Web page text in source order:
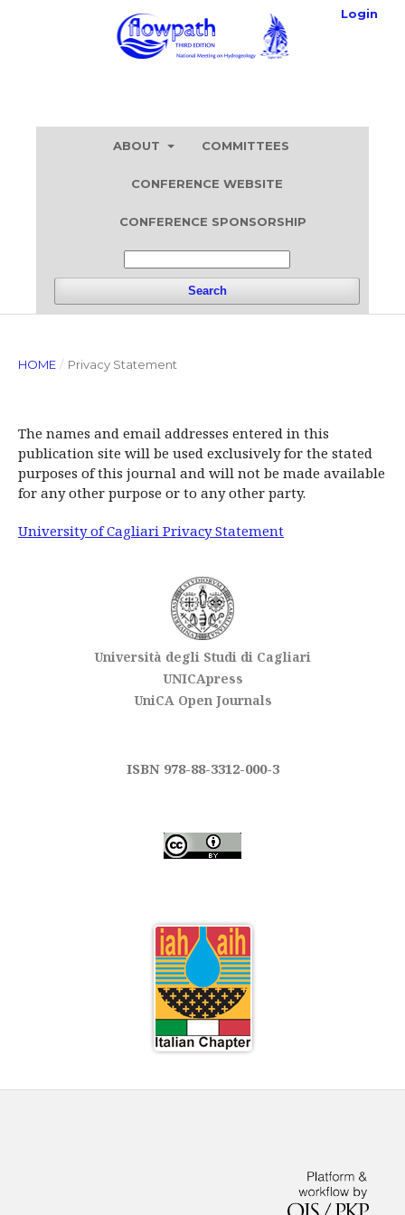
ABOUT COMMITTEES
CONFERENCE WEBSITE
CONFERENCE SPONSORSHIP
Search
Login
HOME / Privacy Statement
The names and email addresses entered in this
publication site will be used exclusively for the stated
purposes of this journal and will not be made available
for any other purpose or to any other party.
University of Cagliari Privacy Statement
Università degli Studi di Cagliari
UNICApress
UniCA Open Journals
ISBN 978-88-3312-000-3